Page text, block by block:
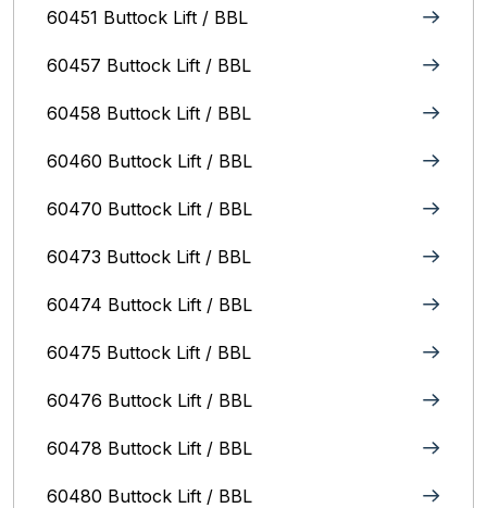
60451 Buttock Lift / BBL
60457 Buttock Lift / BBL
60458 Buttock Lift / BBL
60460 Buttock Lift / BBL
60470 Buttock Lift / BBL
60473 Buttock Lift / BBL
60474 Buttock Lift / BBL
60475 Buttock Lift / BBL
60476 Buttock Lift / BBL
60478 Buttock Lift / BBL
60480 Buttock Lift / BBL